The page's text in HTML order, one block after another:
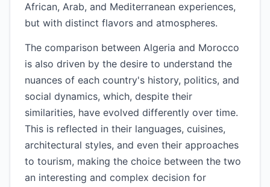
African, Arab, and Mediterranean experiences,
but with distinct flavors and atmospheres.
The comparison between Algeria and Morocco
is also driven by the desire to understand the
nuances of each country's history, politics, and
social dynamics, which, despite their
similarities, have evolved differently over time.
This is reflected in their languages, cuisines,
architectural styles, and even their approaches
to tourism, making the choice between the two
an interesting and complex decision for